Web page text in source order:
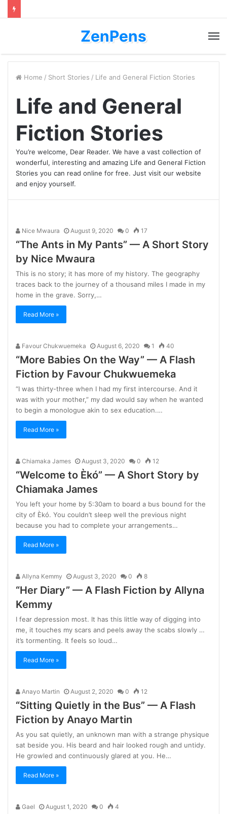
ZenPens
Home / Short Stories / Life and General Fiction Stories
Life and General
Fiction Stories
You’re welcome, Dear Reader. We have a vast collection of
wonderful, interesting and amazing Life and General Fiction
Stories you can read online for free. Just visit our website
and enjoy yourself.
Nice Mwaura August 9, 2020 0 17
“The Ants in My Pants” — A Short Story
by Nice Mwaura
This is no story; it has more of my history. The geography
traces back to the journey of a thousand miles I made in my
home in the grave. Sorry,…
Read More »
Favour Chukwuemeka August 6, 2020 1 40
“More Babies On the Way” — A Flash
Fiction by Favour Chukwuemeka
“I was thirty-three when I had my first intercourse. And it
was with your mother,” my dad would say when he wanted
to begin a monologue akin to sex education.…
Read More »
Chiamaka James August 3, 2020 0 12
“Welcome to Èkó” — A Short Story by
Chiamaka James
You left your home by 5:30am to board a bus bound for the
city of Èkó. You couldn’t sleep well the previous night
because you had to complete your arrangements…
Read More »
Allyna Kemmy August 3, 2020 0 8
“Her Diary” — A Flash Fiction by Allyna
Kemmy
I fear depression most. It has this little way of digging into
me, it touches my scars and peels away the scabs slowly …
it’s tormenting. It feels so loud…
Read More »
Anayo Martin August 2, 2020 0 12
“Sitting Quietly in the Bus” — A Flash
Fiction by Anayo Martin
As you sat quietly, an unknown man with a strange physique
sat beside you. His beard and hair looked rough and untidy.
He growled and continuously glared at you. He…
Read More »
Gael August 1, 2020 0 4